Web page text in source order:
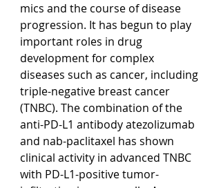
mics and the course of disease
progression. It has begun to play
important roles in drug
development for complex
diseases such as cancer, including
triple-negative breast cancer
(TNBC). The combination of the
anti-PD-L1 antibody atezolizumab
and nab-paclitaxel has shown
clinical activity in advanced TNBC
with PD-L1-positive tumor-